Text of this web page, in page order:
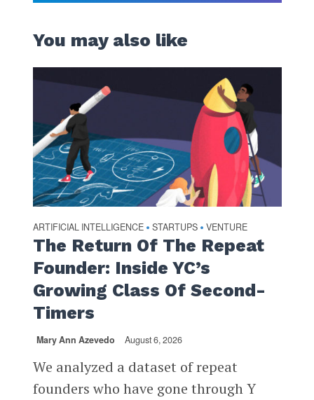
You may also like
ARTIFICIAL INTELLIGENCE • STARTUPS • VENTURE
The Return Of The Repeat
Founder: Inside YC’s
Growing Class Of Second-
Timers
Mary Ann Azevedo August 6, 2026
We analyzed a dataset of repeat
founders who have gone through Y